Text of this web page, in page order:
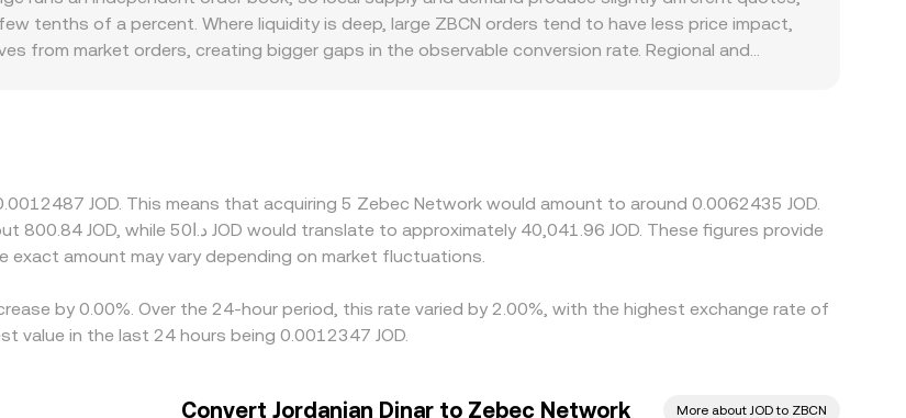
tenths of a percent. Where liquidity is deep, large ZBCN orders tend to have less price impact,
from market orders, creating bigger gaps in the observable conversion rate. Regional and
richer, but capital frictions, withdrawal limits, and timing delays mean differences can persist,
JOD. This means that acquiring 5 Zebec Network would amount to around 0.0062435 JOD.
exact amount may vary depending on market fluctuations.
by 0.00%. Over the 24-hour period, this rate varied by 2.00%, with the highest exchange rate of
value in the last 24 hours being 0.0012347 JOD.
Convert Jordanian Dinar to Zebec Network More about JOD to ZBCN